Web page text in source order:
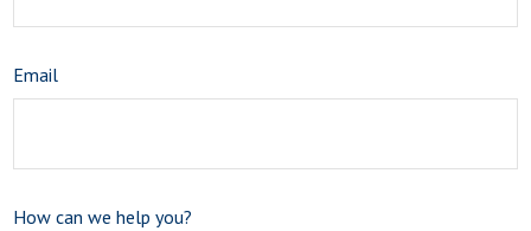
Email
How can we help you?